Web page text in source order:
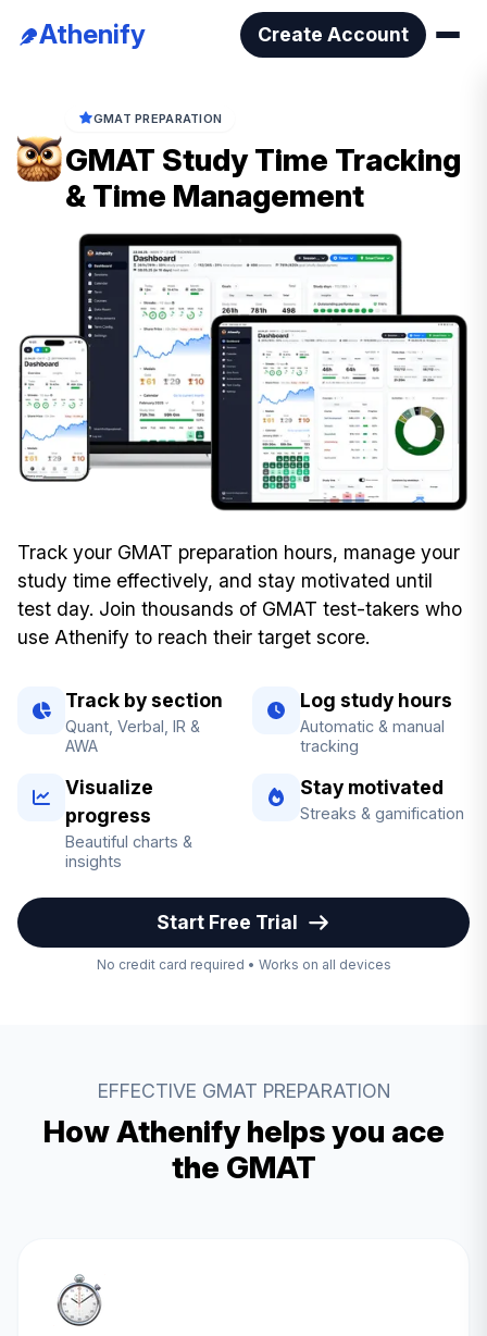
Athenify Create Account
GMAT PREPARATION
GMAT Study Time Tracking
& Time Management
Track your GMAT preparation hours, manage your
study time effectively, and stay motivated until
test day. Join thousands of GMAT test-takers who
use Athenify to reach their target score.
Track by section
Quant, Verbal, IR &
AWA
Log study hours
Automatic & manual
tracking
Visualize
progress
Beautiful charts &
insights
Stay motivated
Streaks & gamification
Start Free Trial
No credit card required • Works on all devices
EFFECTIVE GMAT PREPARATION
How Athenify helps you ace
the GMAT